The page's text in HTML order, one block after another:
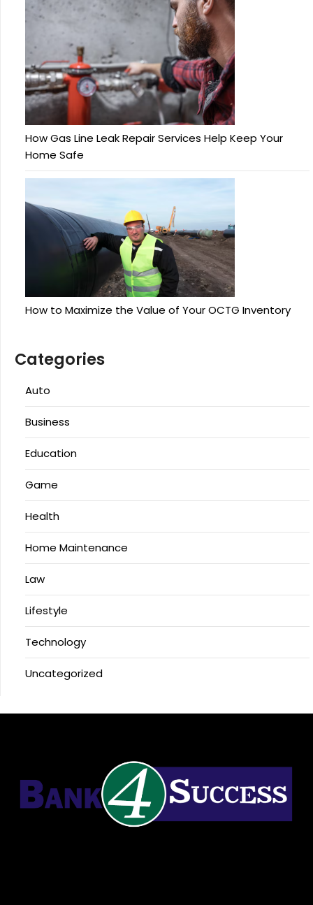
How Gas Line Leak Repair Services Help Keep Your
Home Safe
How to Maximize the Value of Your OCTG Inventory
Categories
Auto
Business
Education
Game
Health
Home Maintenance
Law
Lifestyle
Technology
Uncategorized